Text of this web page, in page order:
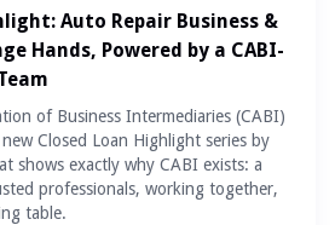
Auto Repair Business &
Hands, Powered by a CABI-
of Business Intermediaries (CABI)
Closed Loan Highlight series by
shows exactly why CABI exists: a
professionals, working together,
table.